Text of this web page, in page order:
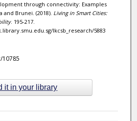
through connectivity: Examples
and Brunei. (2018). Living in Smart Cities:
. 195-217.
lkcsb_research/5883
it in your library